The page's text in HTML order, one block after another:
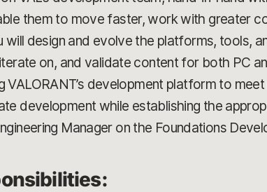
them to move faster, work with greater
will design and evolve the platforms, tools,
on, and validate content for both PC
VALORANT’s development platform to
development while establishing the
Manager on the Foundations